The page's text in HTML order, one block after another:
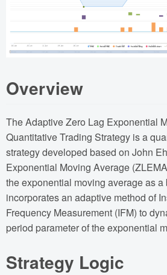
Overview
The Adaptive Zero Lag Exponential
Quantitative Trading Strategy is a
strategy developed based on John
Exponential Moving Average
the exponential moving average as
incorporates an adaptive method of
Frequency Measurement (IFM) to
period parameter of the exponential
Strategy Logic